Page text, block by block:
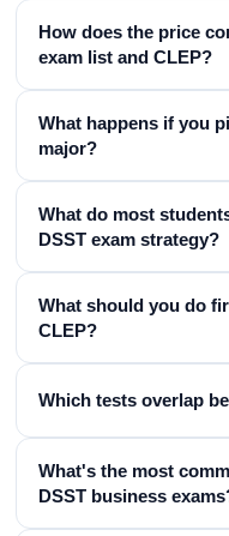
How does the price
exam list and CLEP?
What happens if you
major?
What do most
DSST exam strategy?
What should you do
CLEP?
Which tests overlap
What's the most
DSST business